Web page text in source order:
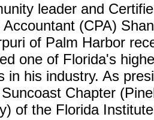
leader and
Accountant (CPA) Shan
of Palm Harbor
one of Florida's
in his industry. As
Chapter
of the Florida